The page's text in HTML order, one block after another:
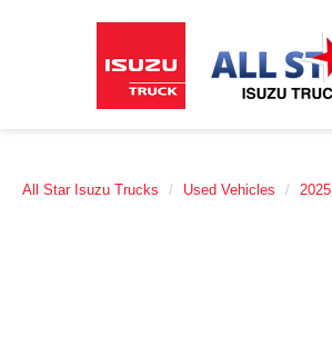
All Star Isuzu Trucks Used Vehicles 2025